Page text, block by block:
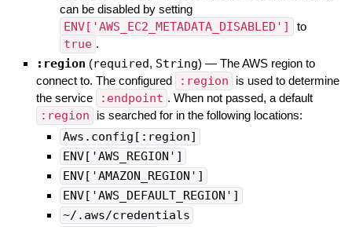
can be disabled by setting
ENV['AWS_EC2_METADATA_DISABLED'] to
true .
:region (required, String) — The AWS region to
connect to. The configured
:region
is used to determine
the service
:endpoint . When not passed, a default
:region is searched for in the following locations:
Aws.config[:region]
ENV['AWS_REGION']
ENV['AMAZON_REGION']
ENV['AWS_DEFAULT_REGION']
~/.aws/credentials